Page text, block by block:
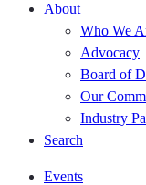
About
Who We
Advocacy
Board of
Our
Industry
Search
Events